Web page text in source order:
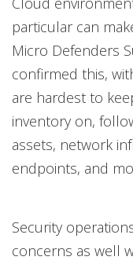
particular can
Micro Defenders
confirmed this,
are hardest to
inventory on,
assets, network
endpoints, and
Security
concerns as well